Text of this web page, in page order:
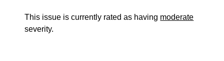
This issue is currently rated as having moderate
severity.